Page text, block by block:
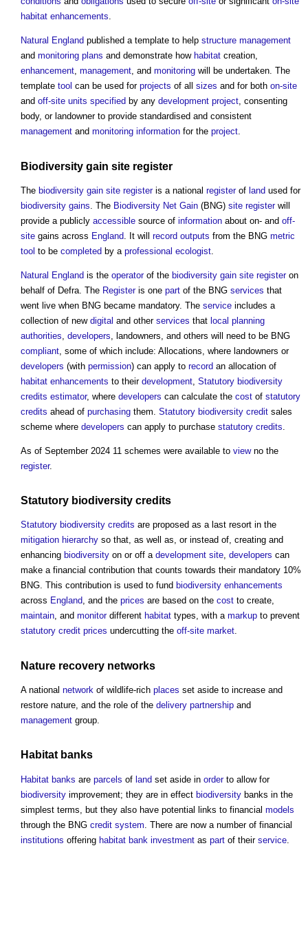
habitat enhancements.
Natural England published a template to help structure management
and monitoring plans and demonstrate how habitat creation,
enhancement, management, and monitoring will be undertaken. The
template tool can be used for projects of all sizes and for both on-site
and off-site units specified by any development project, consenting
body, or landowner to provide standardised and consistent
management and monitoring information for the project.
Biodiversity gain site register
The biodiversity gain site registeris a national registerof land used for
biodiversity gains . The Biodiversity Net Gain (BNG) site registerwill
provide a publicly accessible source of information about on- and off-
site gains across England . It will record outputs from the BNG metric
tool to be completed by a professional ecologist
Natural England is the operatorof the biodiversity gain site registeron
behalf of Defra. The Registeris one part of the BNG services that
went live when BNG became mandatory. The service includes a
collection of new digital and other services that local planning
authorities developers , landowners, and others will need to be BNG
compliant , some of which include: Allocations, where landowners or
developers (with permission) can apply to record an allocation of
habitat enhancements to their development Statutory biodiversity
credits estimator, where developers can calculate the cost of statutory
credits ahead of purchasing them. Statutory biodiversity credit sales
scheme where developers can apply to purchase statutory credits
As of September 2024 11 schemes were available to viewno the
register.
Statutory biodiversity credits
Statutory biodiversity credits are proposed as a last resort in the
mitigation hierarchy so that, as well as, or instead of, creating and
enhancing biodiversity on or off a development site, developers can
make a financial contribution that counts towards their mandatory 10%
BNG. This contribution is used to fund biodiversity enhancements
across England, and the prices are based on the cost to create,
maintain, and monitordifferent habitat types, with a markup to prevent
statutory credit prices undercutting the off-site market.
Nature recovery networks
A national network of wildlife-rich places set aside to increase and
restore nature, and the role of the delivery partnership and
management group.
Habitat banks
Habitat banks are parcels of land set aside in orderto allow for
biodiversity improvement; they are in effect biodiversity banks in the
simplest terms, but they also have potential links to financial models
through the BNG credit system . There are now a number of financial
institutions offering habitat bank investment as part of their service